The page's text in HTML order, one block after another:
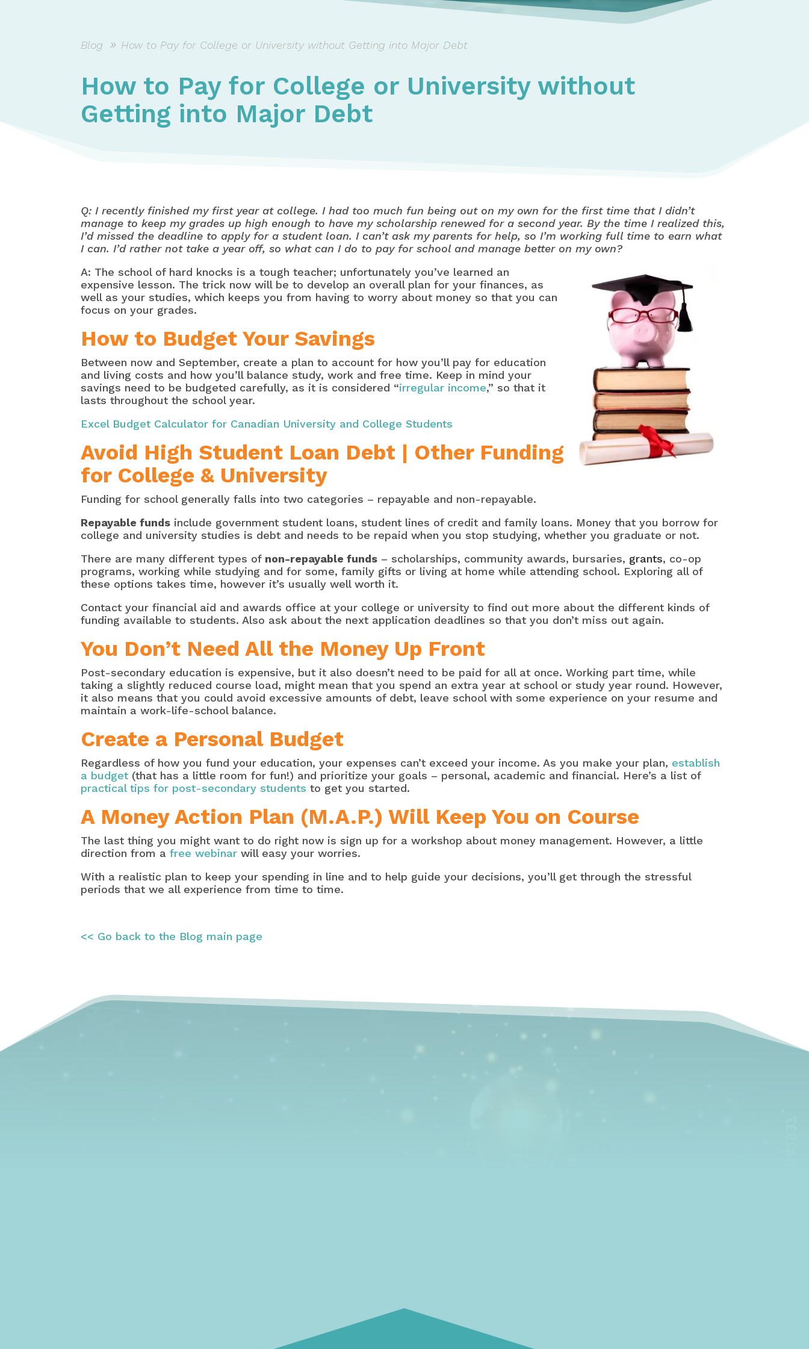
Blog How to Pay for College or University without Getting into Major Debt
How to Pay for College or University without
Getting into Major Debt
Q: I recently finished my first year at college. I had too much fun being out on my own for the first time that I didn’t
manage to keep my grades up high enough to have my scholarship renewed for a second year. By the time I realized this,
I’d missed the deadline to apply for a student loan. I can’t ask my parents for help, so I’m working full time to earn what
I can. I’d rather not take a year off, so what can I do to pay for school and manage better on my own?
A: The school of hard knocks is a tough teacher; unfortunately you’ve learned an
expensive lesson. The trick now will be to develop an overall plan for your finances, as
well as your studies, which keeps you from having to worry about money so that you can
focus on your grades.
How to Budget Your Savings
Between now and September, create a plan to account for how you’ll pay for education
and living costs and how you’ll balance study, work and free time. Keep in mind your
savings need to be budgeted carefully, as it is considered “irregular income,” so that it
lasts throughout the school year.
Excel Budget Calculator for Canadian University and College Students
Avoid High Student Loan Debt | Other Funding
for College & University
Funding for school generally falls into two categories – repayable and non-repayable.
Repayable funds include government student loans, student lines of credit and family loans. Money that you borrow for
college and university studies is debt and needs to be repaid when you stop studying, whether you graduate or not.
There are many different types of non-repayable funds – scholarships, community awards, bursaries, grants, co-op
programs, working while studying and for some, family gifts or living at home while attending school. Exploring all of
these options takes time, however it’s usually well worth it.
Contact your financial aid and awards office at your college or university to find out more about the different kinds of
funding available to students. Also ask about the next application deadlines so that you don’t miss out again.
You Don’t Need All the Money Up Front
Post-secondary education is expensive, but it also doesn’t need to be paid for all at once. Working part time, while
taking a slightly reduced course load, might mean that you spend an extra year at school or study year round. However,
it also means that you could avoid excessive amounts of debt, leave school with some experience on your resume and
maintain a work-life-school balance.
Create a Personal Budget
Regardless of how you fund your education, your expenses can’t exceed your income. As you make your plan, establish
a budget (that has a little room for fun!) and prioritize your goals – personal, academic and financial. Here’s a list of
practical tips for post-secondary students to get you started.
A Money Action Plan (M.A.P.) Will Keep You on Course
The last thing you might want to do right now is sign up for a workshop about money management. However, a little
direction from afree webinar will easy your worries.
With a realistic plan to keep your spending in line and to help guide your decisions, you’ll get through the stressful
periods that we all experience from time to time.
<< Go back to the Blog main page